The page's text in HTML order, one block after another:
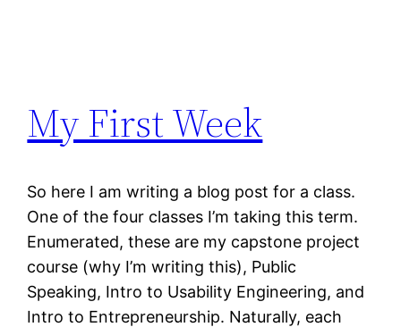
My First Week
So here I am writing a blog post for a class.
One of the four classes I’m taking this term.
Enumerated, these are my capstone project
course (why I’m writing this), Public
Speaking, Intro to Usability Engineering, and
Intro to Entrepreneurship. Naturally, each